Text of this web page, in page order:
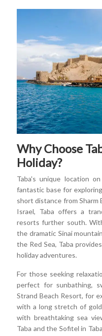
Why Choose
Holiday?
Taba's unique location
fantastic base for
short distance from Sharm
Israel, Taba offers a
resorts further south.
the dramatic Sinai
the Red Sea, Taba
holiday adventures.
For those seeking
perfect for sunbathing,
Strand Beach Resort, for
with a long stretch of
with breathtaking sea
Taba and the Sofitel in